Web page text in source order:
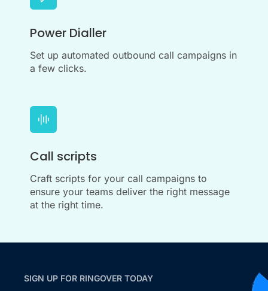
Power Dialler
Set up automated outbound call campaigns in
a few clicks.
Call scripts
Craft scripts for your call campaigns to
ensure your teams deliver the right message
at the right time.
SIGN UP FOR RINGOVER TODAY